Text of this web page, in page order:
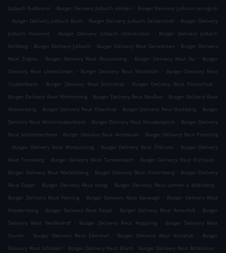
Julbach Rußbrenn . Burger Delivery Julbach Holzen . Burger Delivery Julbach Leimgrub
. Burger Delivery Julbach Buch . Burger Delivery Julbach Seibertsloh . Burger Delivery
Julbach Haunreit
. Burger Delivery Julbach Untertürken . Burger Delivery Julbach
Kollberg . Burger Delivery Julbach . Burger Delivery Reut Gensleiten . Burger Delivery
Reut Zoglau
. Burger Delivery Reut Braunsberg . Burger Delivery Reut Au . Burger
Delivery Reut Untertürken
. Burger Delivery Reut Wolfsbühl . Burger Delivery Reut
Taubenbach
. Burger Delivery Reut Schönhub . Burger Delivery Reut Finsterhub
.
Burger Delivery Reut Wintersteig . Burger Delivery Reut Reußen . Burger Delivery Reut
Wiesenberg . Burger Delivery Reut Obenhub . Burger Delivery Reut Buchberg . Burger
Delivery Reut Mittertaubenbach . Burger Delivery Reut Staudenpoint . Burger Delivery
Reut Schönstelzham . Burger Delivery Reut Aichbauer . Burger Delivery Reut Priesting
. Burger Delivery Reut Wimpassing . Burger Delivery Reut Ölbrunn . Burger Delivery
Reut Tannberg . Burger Delivery Reut Tannenbach . Burger Delivery Reut Etzhäusl .
Burger Delivery Reut Wadelsberg . Burger Delivery Reut Osternberg . Burger Delivery
Reut Göppl . Burger Delivery Reut Knogl . Burger Delivery Reut Lehner a Mühlberg .
Burger Delivery Reut Fehring . Burger Delivery Reut Geiwagn . Burger Delivery Reut
Niedernberg . Burger Delivery Reut Rappl . Burger Delivery Reut Antenfuß . Burger
Delivery Reut Weißenhof
. Burger Delivery Reut Noppling . Burger Delivery Reut
Starler
. Burger Delivery Reut Ebenhof . Burger Delivery Reut Kronhub . Burger
Delivery Reut Schöderl . Burger Delivery Reut Blüml . Burger Delivery Reut Altfalterer .